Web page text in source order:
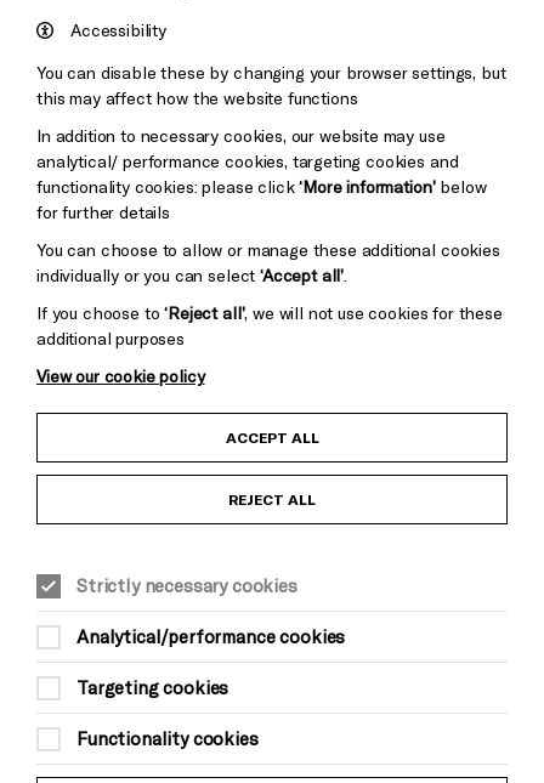
Pebble
Mayo
Baxter
Child Protection and Safeguarding Policy
Equality & Diversity Policy
Modern Slavery and Human Trafficking Statement
Trans Inclusion Statement
Website Terms and Conditions
Accessibility
You can disable these by changing your browser settings, but
this may affect how the website functions
In addition to necessary cookies, our website may use
analytical/ performance cookies, targeting cookies and
functionality cookies: please click‘More information’below
for further details
You can choose to allow or manage these additional cookies
individually or you can select‘Accept all’
If you choose to‘Reject all’, we will not use cookies for these
additional purposes
View our cookie policy
ACCEPT ALL
REJECT ALL
Strictly necessary cookies
Analytical/performance cookies
Targeting cookies
Functionality cookies